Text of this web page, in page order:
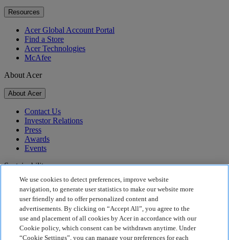
Resources
Acer Global Account Portal
Find a Store
Acer Technologies
McAfee
About Acer
About Acer
Contact Us
Investor Relations
Press
Awards
Events
Sustainability
Sustainability
Corporate Social Responsibility
Product Carbon Footprint
Project Humanity
Earthion
We use cookies to detect preferences, improve website
navigation, to generate user statistics to make our website more
user friendly and to offer personalized content and
advertisements. By clicking on “Accept All”, you agree to the
use and placement of all cookies by Acer in accordance with our
Cookie policy, which consent can be withdrawn anytime. Under
“Cookie Settings”, you can manage your preferences for each